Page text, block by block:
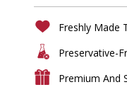
Freshly Made
Preservative-
Premium And